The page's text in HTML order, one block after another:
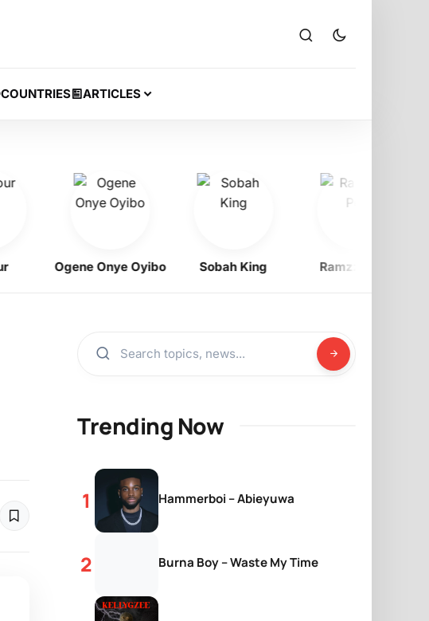
COUNTRIES ARTICLES
Ogene Onye Oyibo Sobah King Ramzzy Peti
Trending Now
Hammerboi – Abieyuwa
Burna Boy – Waste My Time